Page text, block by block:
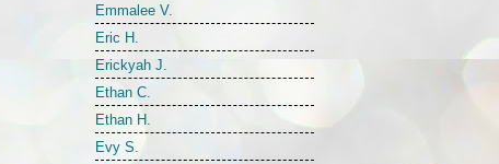
Emmalee V.
Eric H.
Erickyah J.
Ethan C.
Ethan H.
Evy S.